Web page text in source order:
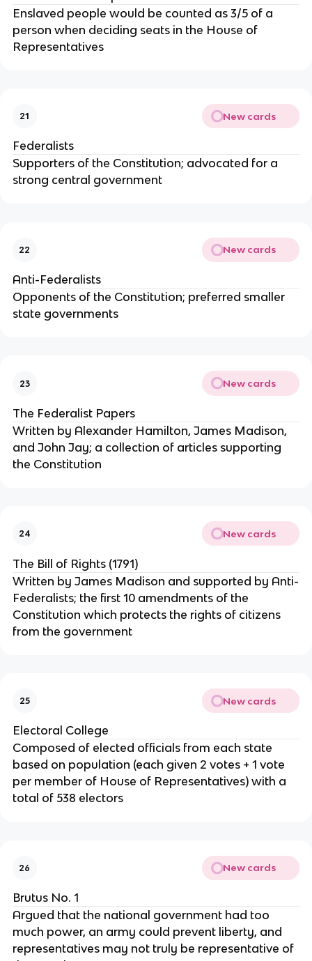
Enslaved people would be counted as 3/5 of a
person when deciding seats in the House of
Representatives
21 New cards
Federalists
Supporters of the Constitution; advocated for a
strong central government
22 New cards
Anti-Federalists
Opponents of the Constitution; preferred smaller
state governments
23 New cards
The Federalist Papers
Written by Alexander Hamilton, James Madison,
and John Jay; a collection of articles supporting
the Constitution
24 New cards
The Bill of Rights (1791)
Written by James Madison and supported by Anti-
Federalists; the first 10 amendments of the
Constitution which protects the rights of citizens
from the government
25 New cards
Electoral College
Composed of elected officials from each state
based on population (each given 2 votes + 1 vote
per member of House of Representatives) with a
total of 538 electors
26 New cards
Brutus No. 1
Argued that the national government had too
much power, an army could prevent liberty, and
representatives may not truly be representative of